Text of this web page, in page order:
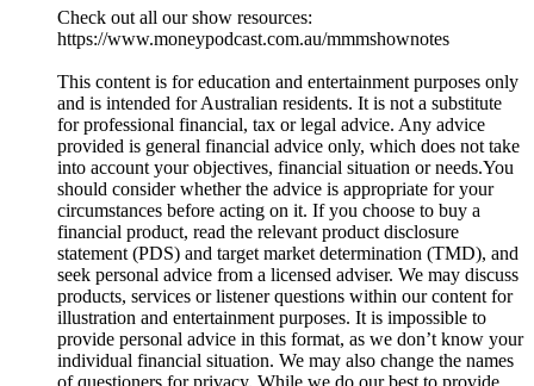
Check out all our show resources:
https://www.moneypodcast.com.au/mmmshownotes
This content is for education and entertainment purposes only
and is intended for Australian residents. It is not a substitute
for professional financial, tax or legal advice. Any advice
provided is general financial advice only, which does not take
into account your objectives, financial situation or needs.You
should consider whether the advice is appropriate for your
circumstances before acting on it. If you choose to buy a
financial product, read the relevant product disclosure
statement (PDS) and target market determination (TMD), and
seek personal advice from a licensed adviser. We may discuss
products, services or listener questions within our content for
illustration and entertainment purposes. It is impossible to
provide personal advice in this format, as we don’t know your
individual financial situation. We may also change the names